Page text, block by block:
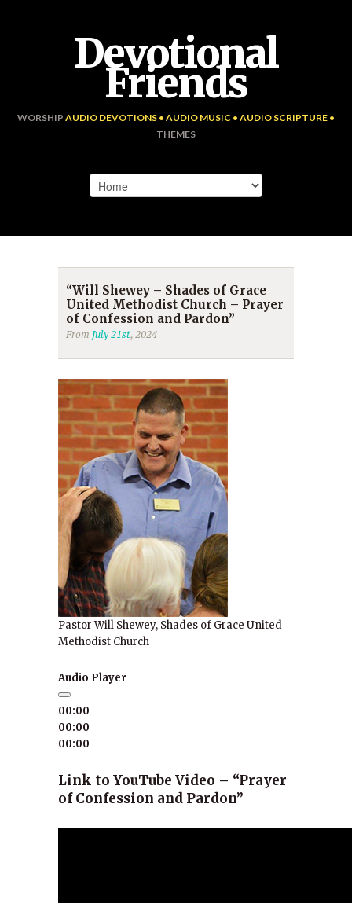
Devotional
Friends
WORSHIP AUDIO DEVOTIONS • AUDIO MUSIC • AUDIO SCRIPTURE •
THEMES
“Will Shewey – Shades of Grace
United Methodist Church – Prayer
of Confession and Pardon”
From July 21st, 2024
Pastor Will Shewey, Shades of Grace United
Methodist Church
Audio Player
00:00
00:00
00:00
Link to YouTube Video – “Prayer
of Confession and Pardon”